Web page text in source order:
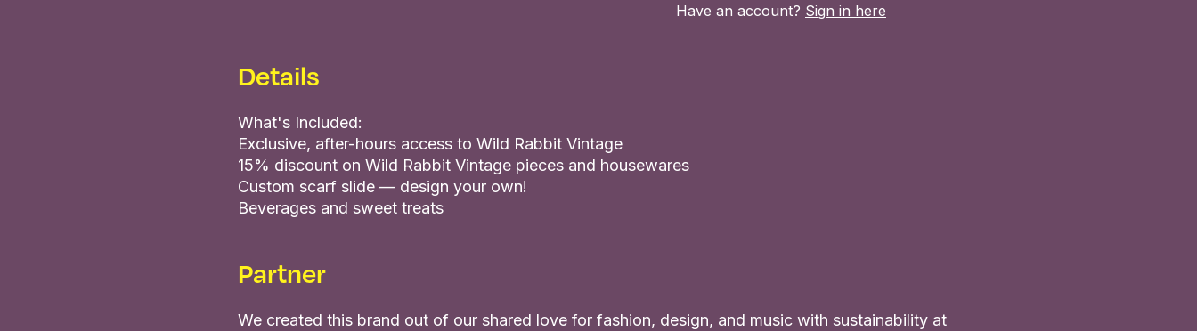
Have an account? Sign in here
Details
What's Included:
Exclusive, after-hours access to Wild Rabbit Vintage
15% discount on Wild Rabbit Vintage pieces and housewares
Custom scarf slide — design your own!
Beverages and sweet treats
Partner
We created this brand out of our shared love for fashion, design, and music with sustainability at